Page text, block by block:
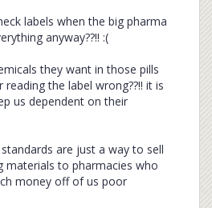
labels when the big pharma
anyway??!! :(
they want in those pills
the label wrong??!! it is
us dependent on their
are just a way to sell
materials to pharmacies who
money off of us poor